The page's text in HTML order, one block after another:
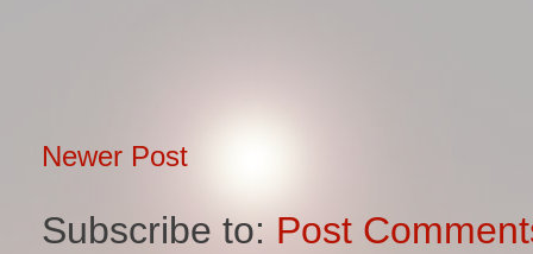
Newer Post
Subscribe to: Post